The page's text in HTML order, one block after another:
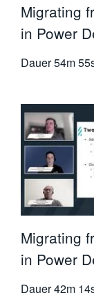
Migrating
in Power
Dauer54m
Migrating
in Power
Dauer42m